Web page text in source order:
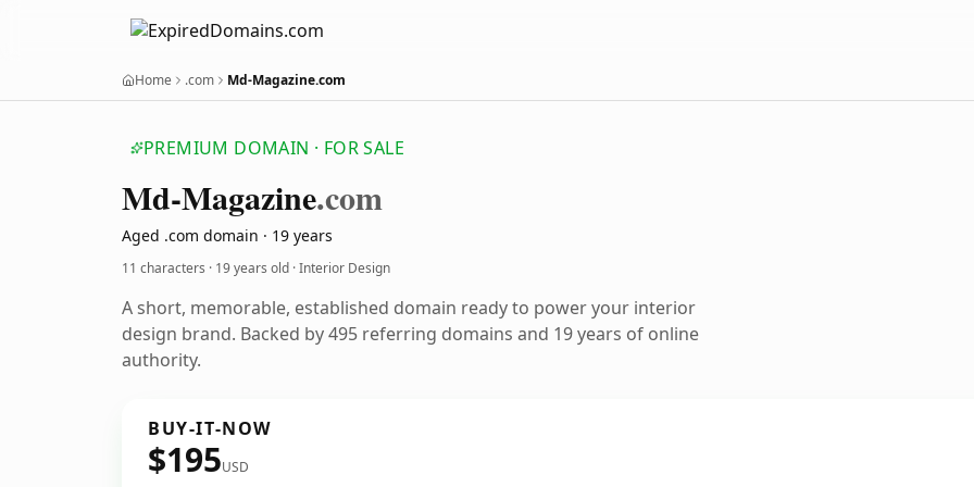
Home .com Md-Magazine.com
PREMIUM DOMAIN · FOR SALE
Md-Magazine.com
Aged .com domain · 19 years
11 characters · 19 years old · Interior Design
A short, memorable, established domain ready to power your interior
design brand. Backed by 495 referring domains and 19 years of online
authority.
BUY-IT-NOW
$195USD